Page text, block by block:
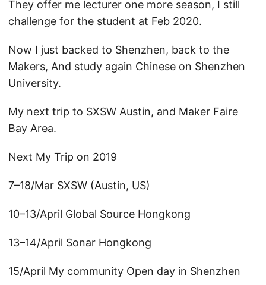
They offer me lecturer one more season, I still
challenge for the student at Feb 2020.
Now I just backed to Shenzhen, back to the
Makers, And study again Chinese on Shenzhen
University.
My next trip to SXSW Austin, and Maker Faire
Bay Area.
Next My Trip on 2019
7–18/Mar SXSW (Austin, US)
10–13/April Global Source Hongkong
13–14/April Sonar Hongkong
15/April My community Open day in Shenzhen